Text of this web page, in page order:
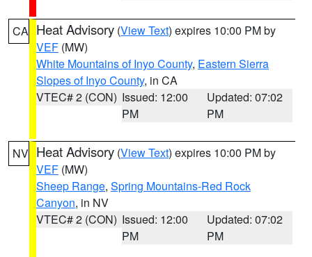
CA Heat Advisory (View Text) expires 10:00 PM by
VEF (MW)
White Mountains of Inyo County, Eastern Sierra
Slopes of Inyo County, in CA
VTEC# 2 (CON) Issued: 12:00
PM
Updated: 07:02
PM
NV Heat Advisory (View Text) expires 10:00 PM by
VEF (MW)
Sheep Range, Spring Mountains-Red Rock
Canyon, in NV
VTEC# 2 (CON) Issued: 12:00
PM
Updated: 07:02
PM